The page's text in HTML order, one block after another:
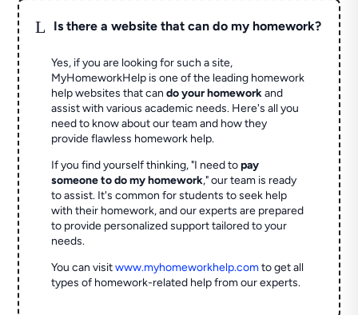
L Is there a website that can do my homework?
Yes, if you are looking for such a site,
MyHomeworkHelp is one of the leading homework
help websites that cando your homeworkand
assist with various academic needs. Here's all you
need to know about our team and how they
provide flawless homework help.
If you find yourself thinking, "I need topay
someone to do my homework," our team is ready
to assist. It's common for students to seek help
with their homework, and our experts are prepared
to provide personalized support tailored to your
needs.
You can visitwww.myhomeworkhelp.comto get all
types of homework-related help from our experts.